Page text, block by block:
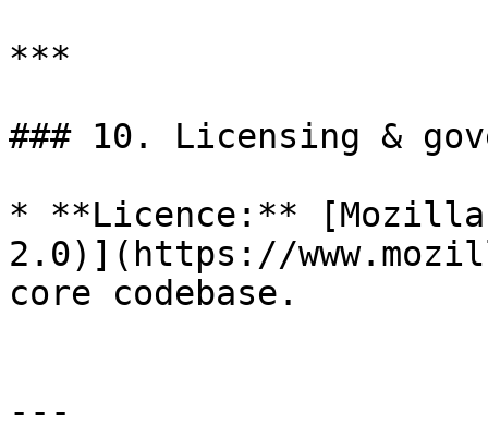
***
### 10. Licensing &
* **Licence:** [Mozilla
2.0)](https://
core codebase.
---